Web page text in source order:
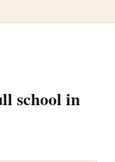
school in